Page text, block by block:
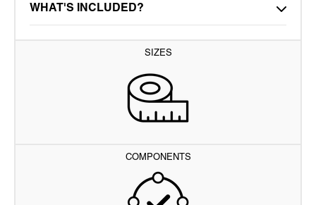
SIZES
COMPONENTS
WHAT'S INCLUDED?